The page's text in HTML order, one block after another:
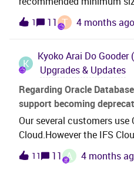
IFSCloud Management
guidance or documentation
1 11 T 4 months ago
K
Kyoko Arai Do Gooder
Upgrades & Updates
Regarding Oracle
support becoming
Our several customers use
Cloud.However the IFS
Features Log announced
become deprecated
11 11 A 4 months